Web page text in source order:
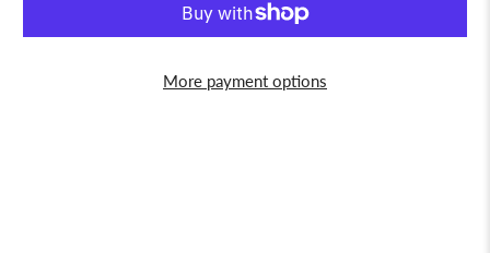
More payment options